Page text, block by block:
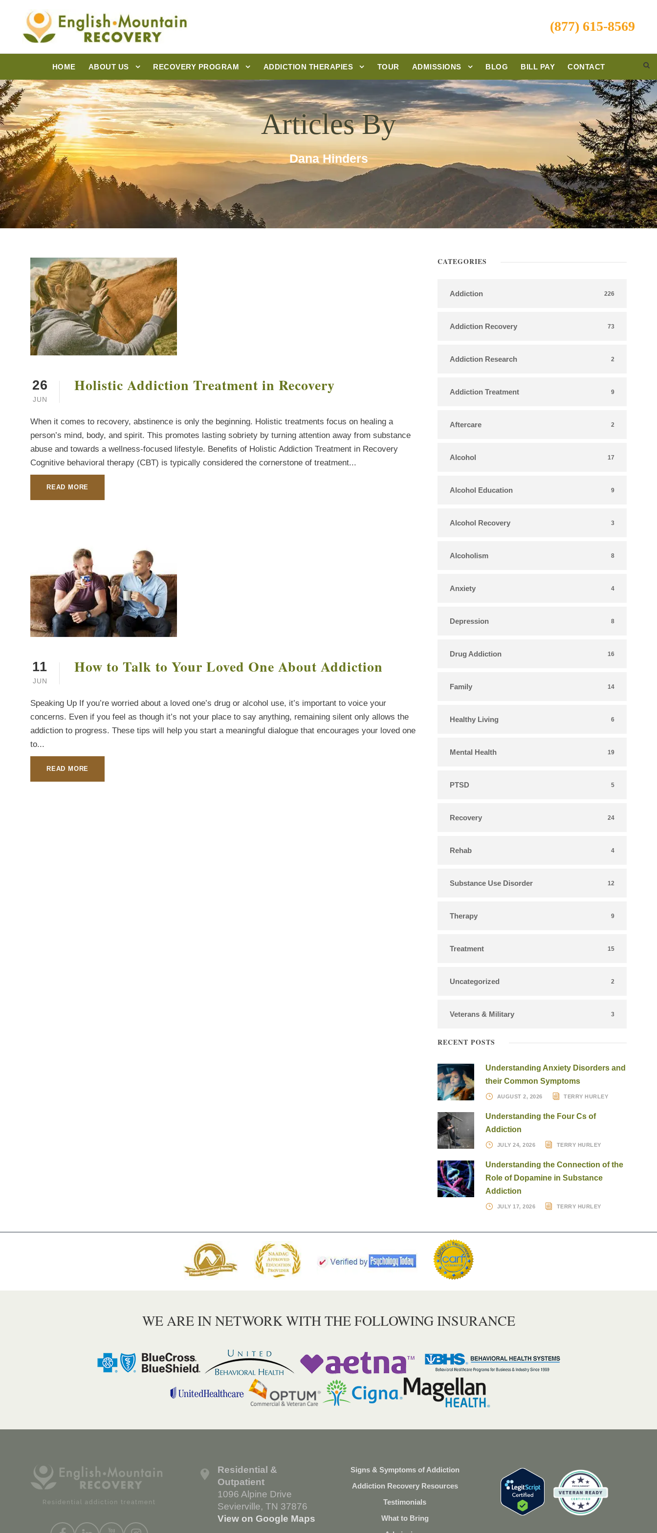
(877) 615-8569
HOME ABOUT US RECOVERY PROGRAM ADDICTION THERAPIES TOUR ADMISSIONS BLOG BILL PAY CONTACT
Articles By
Dana Hinders
26
JUN
Holistic Addiction Treatment in Recovery
When it comes to recovery, abstinence is only the beginning. Holistic treatments focus on healing a
person’s mind, body, and spirit. This promotes lasting sobriety by turning attention away from substance
abuse and towards a wellness-focused lifestyle. Benefits of Holistic Addiction Treatment in Recovery
Cognitive behavioral therapy (CBT) is typically considered the cornerstone of treatment...
READ MORE
11
JUN
How to Talk to Your Loved One About Addiction
Speaking Up If you’re worried about a loved one’s drug or alcohol use, it’s important to voice your
concerns. Even if you feel as though it’s not your place to say anything, remaining silent only allows the
addiction to progress. These tips will help you start a meaningful dialogue that encourages your loved one
to...
READ MORE
CATEGORIES
Addiction 226
Addiction Recovery 73
Addiction Research 2
Addiction Treatment 9
Aftercare 2
Alcohol 17
Alcohol Education 9
Alcohol Recovery 3
Alcoholism 8
Anxiety 4
Depression 8
Drug Addiction 16
Family 14
Healthy Living 6
Mental Health 19
PTSD 5
Recovery 24
Rehab 4
Substance Use Disorder 12
Therapy 9
Treatment 15
Uncategorized 2
Veterans & Military 3
RECENT POSTS
Understanding Anxiety Disorders and
their Common Symptoms
AUGUST 2, 2026 TERRY HURLEY
Understanding the Four Cs of
Addiction
JULY 24, 2026 TERRY HURLEY
Understanding the Connection of the
Role of Dopamine in Substance
Addiction
JULY 17, 2026 TERRY HURLEY
WE ARE IN NETWORK WITH THE FOLLOWING INSURANCE
Residential &
Outpatient
1096 Alpine Drive
Sevierville, TN 37876
View on Google Maps
Signs & Symptoms of Addiction
Addiction Recovery Resources
Testimonials
What to Bring